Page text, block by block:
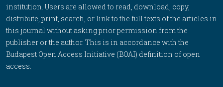
institution. Users are allowed to read, download, copy,
distribute, print, search, or link to the full texts of the articles in
this journal without asking prior permission from the
publisher or the author. This is in accordance with the
Budapest Open Access Initiative (BOAI) definition of open
access.